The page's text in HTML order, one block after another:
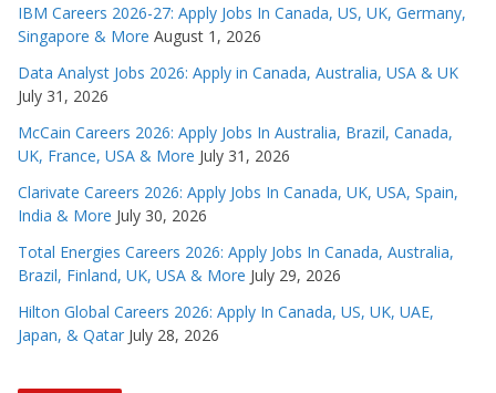
IBM Careers 2026-27: Apply Jobs In Canada, US, UK, Germany,
Singapore & More August 1, 2026
Data Analyst Jobs 2026: Apply in Canada, Australia, USA & UK
July 31, 2026
McCain Careers 2026: Apply Jobs In Australia, Brazil, Canada,
UK, France, USA & More July 31, 2026
Clarivate Careers 2026: Apply Jobs In Canada, UK, USA, Spain,
India & More July 30, 2026
Total Energies Careers 2026: Apply Jobs In Canada, Australia,
Brazil, Finland, UK, USA & More July 29, 2026
Hilton Global Careers 2026: Apply In Canada, US, UK, UAE,
Japan, & Qatar July 28, 2026